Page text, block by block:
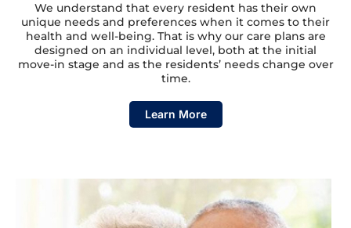
We understand that every resident has their own
unique needs and preferences when it comes to their
health and well-being. That is why our care plans are
designed on an individual level, both at the initial
move-in stage and as the residents’ needs change over
time.
Learn More